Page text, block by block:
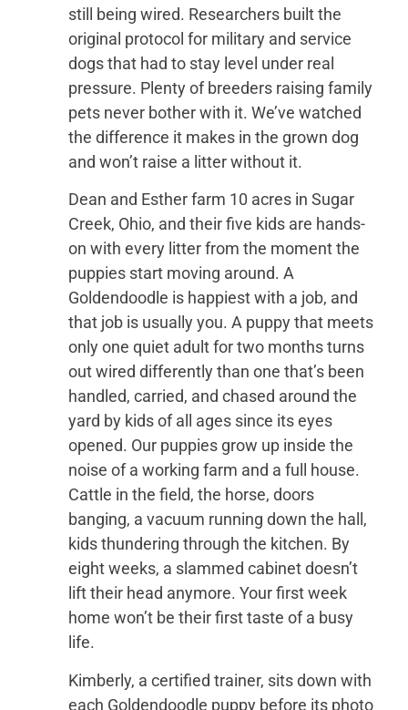
still being wired. Researchers built the
original protocol for military and service
dogs that had to stay level under real
pressure. Plenty of breeders raising family
pets never bother with it. We’ve watched
the difference it makes in the grown dog
and won’t raise a litter without it.
Dean and Esther farm 10 acres in Sugar
Creek, Ohio, and their five kids are hands-
on with every litter from the moment the
puppies start moving around. A
Goldendoodle is happiest with a job, and
that job is usually you. A puppy that meets
only one quiet adult for two months turns
out wired differently than one that’s been
handled, carried, and chased around the
yard by kids of all ages since its eyes
opened. Our puppies grow up inside the
noise of a working farm and a full house.
Cattle in the field, the horse, doors
banging, a vacuum running down the hall,
kids thundering through the kitchen. By
eight weeks, a slammed cabinet doesn’t
lift their head anymore. Your first week
home won’t be their first taste of a busy
life.
Kimberly, a certified trainer, sits down with
each Goldendoodle puppy before its photo